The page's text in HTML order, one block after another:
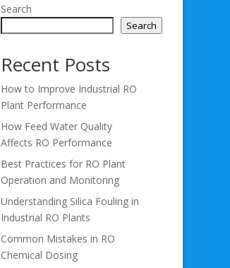
Search
Search
Recent Posts
How to Improve Industrial RO
Plant Performance
How Feed Water Quality
Affects RO Performance
Best Practices for RO Plant
Operation and Monitoring
Understanding Silica Fouling in
Industrial RO Plants
Common Mistakes in RO
Chemical Dosing